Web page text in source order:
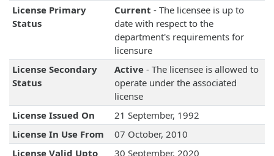
License Primary
Status
Current - The licensee is up to
date with respect to the
department's requirements for
licensure
License Secondary
Status
Active- The licensee is allowed to
operate under the associated
license
License Issued On
21 September, 1992
License In Use From
07 October, 2010
License Valid Upto
30 September, 2020